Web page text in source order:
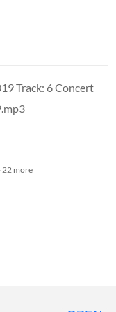
Track: 6 Concert
22 more